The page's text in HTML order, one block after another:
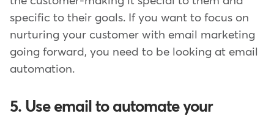
specific to their goals. If you want to focus on
nurturing your customer with email marketing
going forward, you need to be looking at email
automation.
5. Use email to automate your